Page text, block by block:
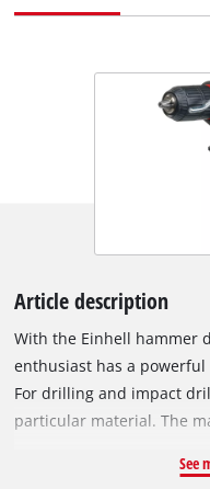
Article description
With the Einhell hammer
enthusiast has a
For drilling and impact
particular material. The
electronics ensures that
See